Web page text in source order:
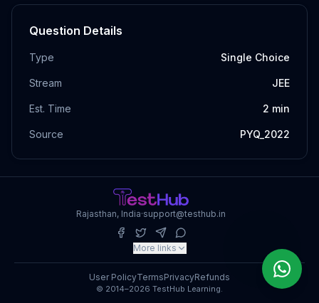
Question Details
Type Single Choice
Stream JEE
Est. Time 2 min
Source PYQ_2022
Rajasthan, India·support@testhub.in
More links
© 2014–2026 TestHub Learning.
User PolicyTermsPrivacyRefunds